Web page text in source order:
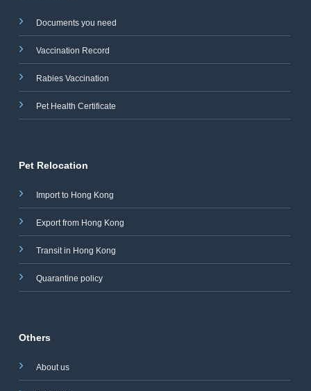
Documents you need
Vaccination Record
Rabies Vaccination
Pet Health Certificate
Pet Relocation
Import to Hong Kong
Export from Hong Kong
Transit in Hong Kong
Quarantine policy
Others
About us